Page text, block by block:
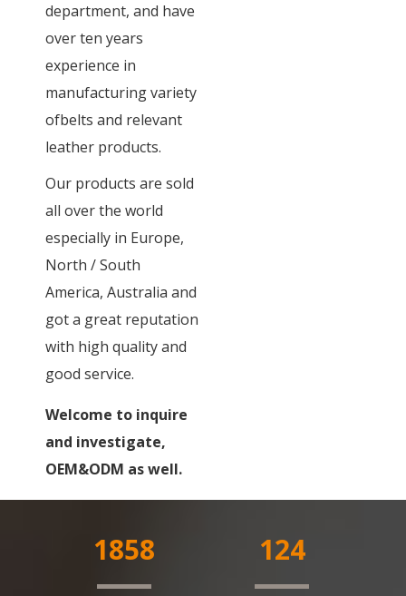
department, and have
over ten years
experience in
manufacturing variety
ofbelts and relevant
leather products.
Our products are sold
all over the world
especially in Europe,
North / South
America, Australia and
got a great reputation
with high quality and
good service.
Welcome to inquire
and investigate,
OEM&ODM as well.
1858 124